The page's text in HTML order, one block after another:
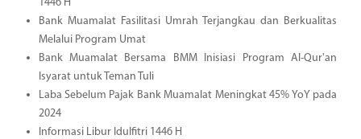
1446 H
Bank Muamalat Fasilitasi Umrah Terjangkau dan Berkualitas
Melalui Program Umat
Bank Muamalat Bersama BMM Inisiasi Program Al-Qur'an
Isyarat untuk Teman Tuli
Laba Sebelum Pajak Bank Muamalat Meningkat 45% YoY pada
2024
Informasi Libur Idulfitri 1446 H